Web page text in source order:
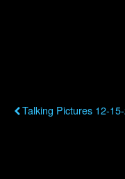
Talking Pictures 12-